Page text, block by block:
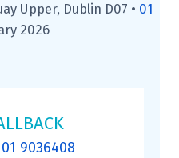
Upper, Dublin D07 • 01
2026
01 9036408